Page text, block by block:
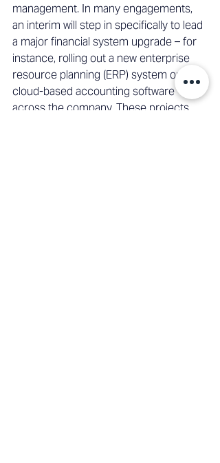
management. In many engagements,
an interim will step in specifically to lead
a major financial system upgrade – for
instance, rolling out a new enterprise
resource planning (ERP) system or a
cloud-based accounting software
across the company. These projects